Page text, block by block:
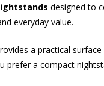
designed to
everyday value.
a practical
prefer a compact